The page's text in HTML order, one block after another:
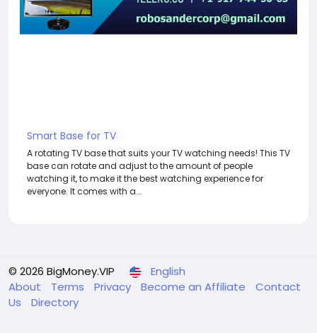
Smart Base for TV
A rotating TV base that suits your TV watching needs! This TV
base can rotate and adjust to the amount of people
watching it, to make it the best watching experience for
everyone. It comes with a...
© 2026 BigMoney.VIP
English
About
Terms Privacy Become an Affiliate
Contact
Us
Directory